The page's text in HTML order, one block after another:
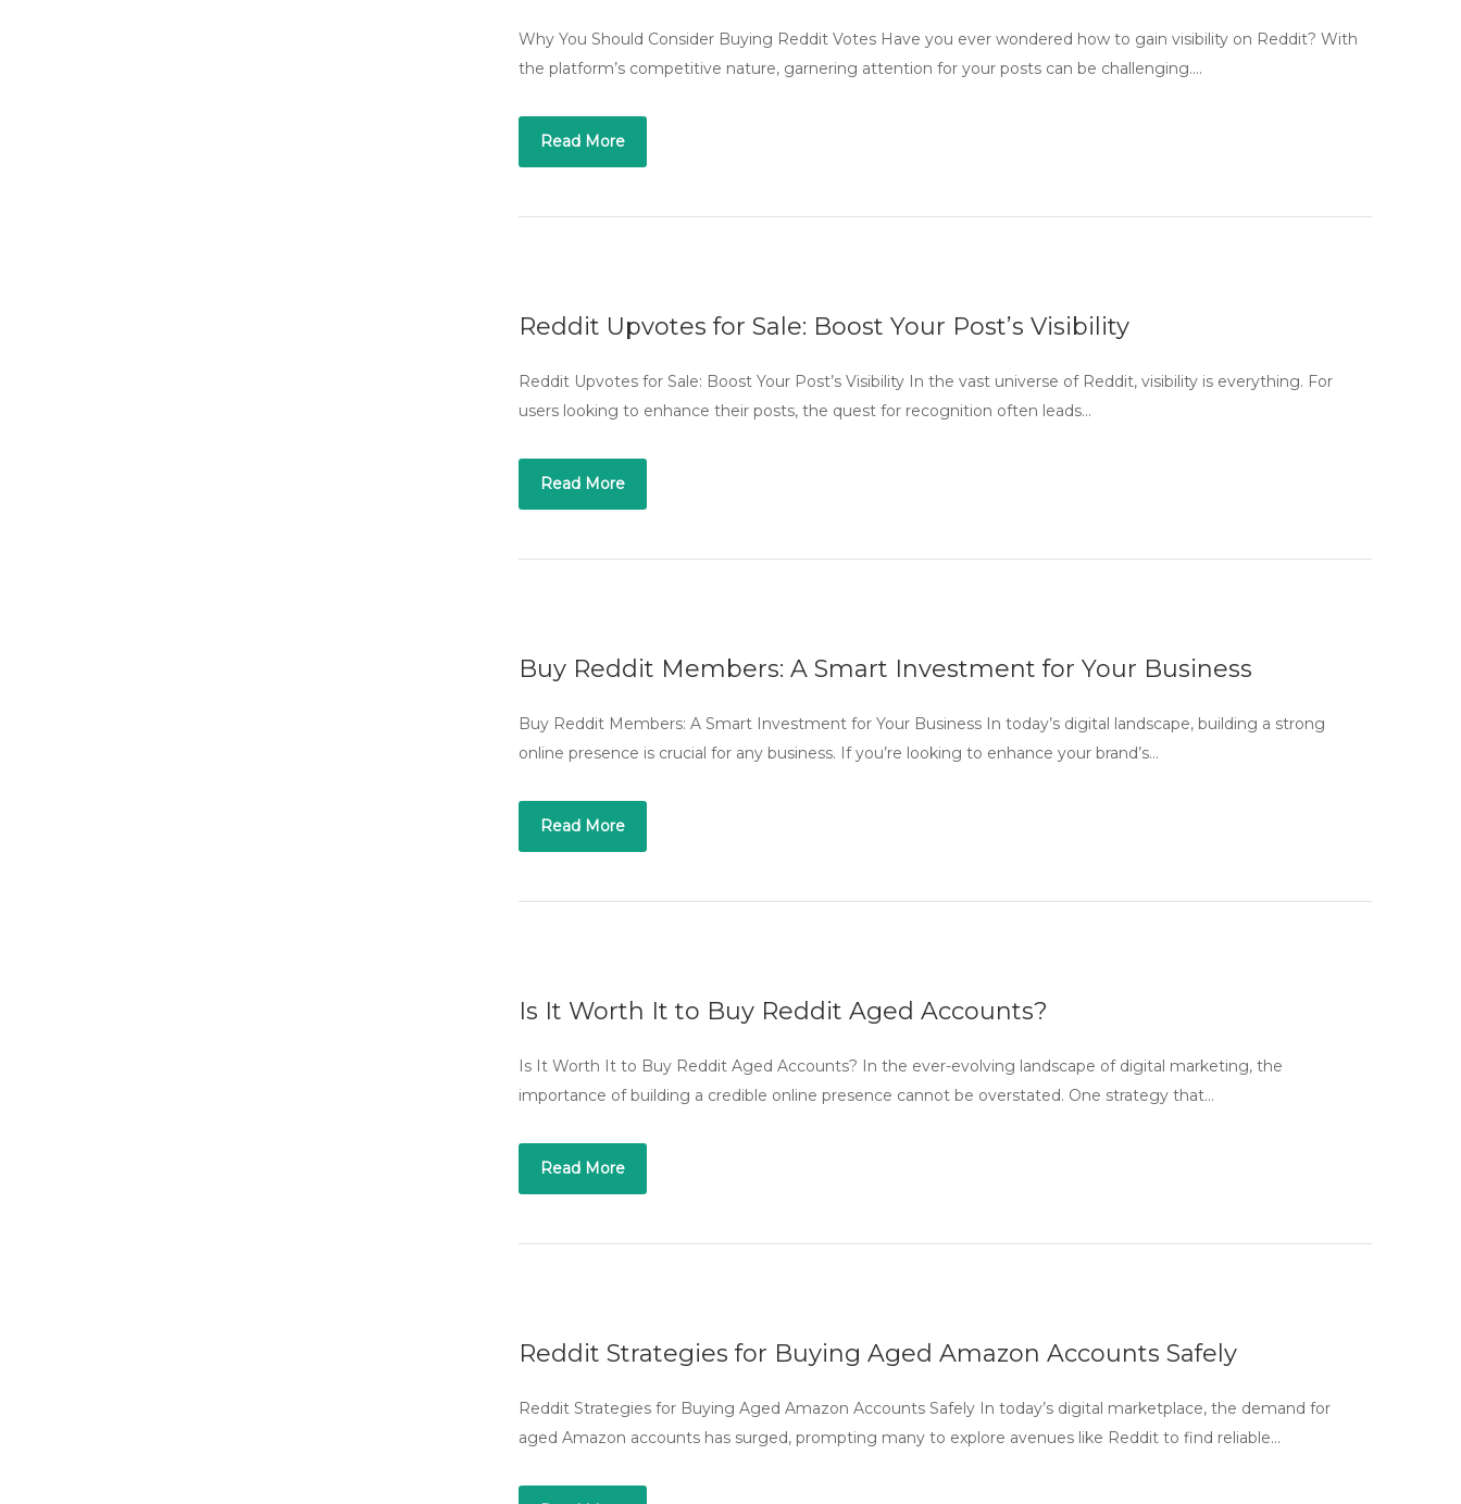
Why You Should Consider Buying Reddit Votes Have you ever wondered how to gain visibility on Reddit? With
the platform’s competitive nature, garnering attention for your posts can be challenging….
Read More
Reddit Upvotes for Sale: Boost Your Post’s Visibility
Reddit Upvotes for Sale: Boost Your Post’s Visibility In the vast universe of Reddit, visibility is everything. For
users looking to enhance their posts, the quest for recognition often leads…
Read More
Buy Reddit Members: A Smart Investment for Your Business
Buy Reddit Members: A Smart Investment for Your Business In today’s digital landscape, building a strong
online presence is crucial for any business. If you’re looking to enhance your brand’s…
Read More
Is It Worth It to Buy Reddit Aged Accounts?
Is It Worth It to Buy Reddit Aged Accounts? In the ever-evolving landscape of digital marketing, the
importance of building a credible online presence cannot be overstated. One strategy that…
Read More
Reddit Strategies for Buying Aged Amazon Accounts Safely
Reddit Strategies for Buying Aged Amazon Accounts Safely In today’s digital marketplace, the demand for
aged Amazon accounts has surged, prompting many to explore avenues like Reddit to find reliable…